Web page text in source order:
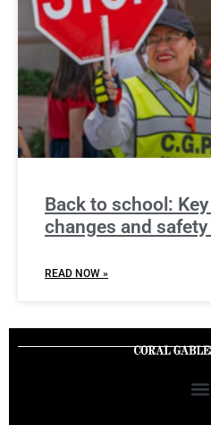
Back to school:
changes and
READ NOW »